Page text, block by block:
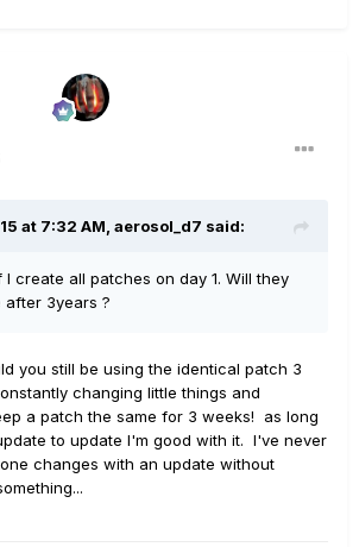
at 7:32 AM, aerosol_d7 said:
I create all patches on day 1. Will they
after 3years ?
you still be using the identical patch 3
changing little things and
a patch the same for 3 weeks! as long
to update I'm good with it. I've never
changes with an update without